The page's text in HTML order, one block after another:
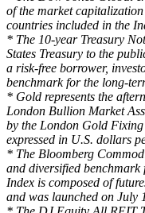
of the market
countries included in the
* The 10-year Treasury
States Treasury to the
a risk-free borrower,
benchmark for the long-
* Gold represents the
London Bullion Market
by the London Gold
expressed in U.S. dollars
* The Bloomberg
and diversified benchmark
Index is composed of
and was launched on July